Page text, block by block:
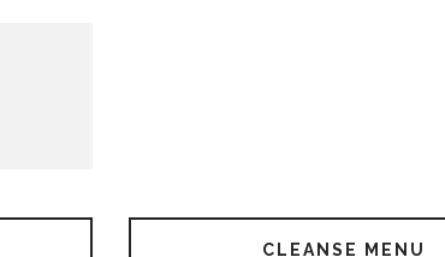
CLEANSE MENU